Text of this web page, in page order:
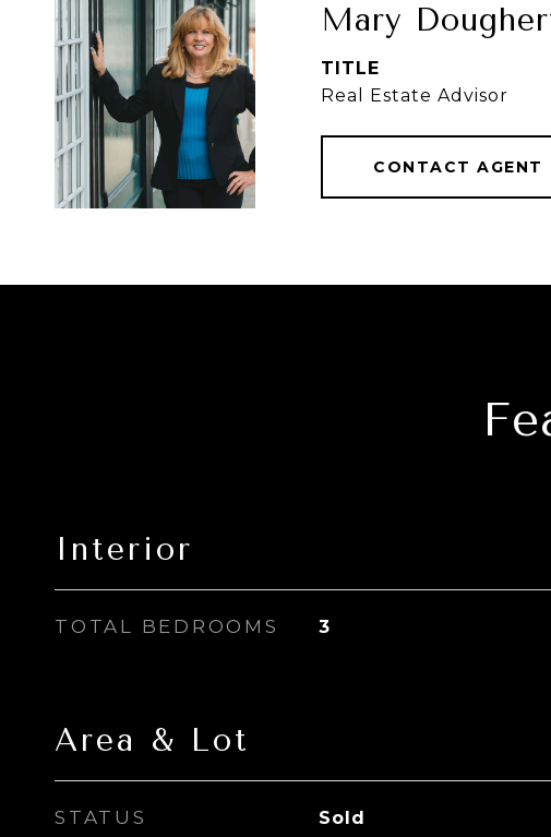
Mary
TITLE
Real Estate Advisor
CONTACT AGENT
Interior
TOTAL BEDROOMS 3
Area & Lot
STATUS Sold